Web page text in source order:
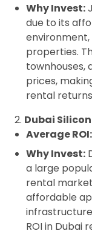
Why Invest:
due to its
properties.
townhouses,
prices,
rental
2. Dubai
Average ROI:
Why Invest:
a large
rental
affordable
ROI in Dubai